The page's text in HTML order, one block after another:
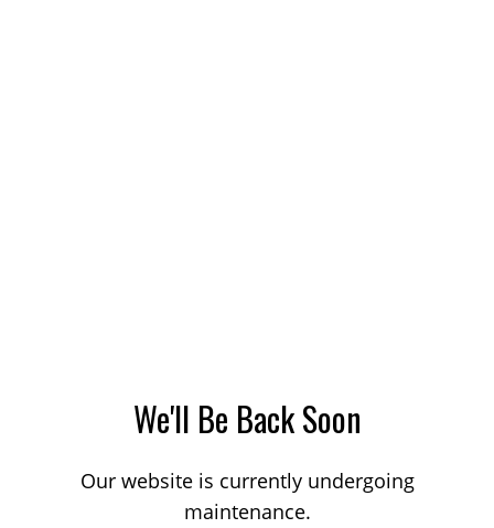
We'll Be Back Soon
Our website is currently undergoing
maintenance.